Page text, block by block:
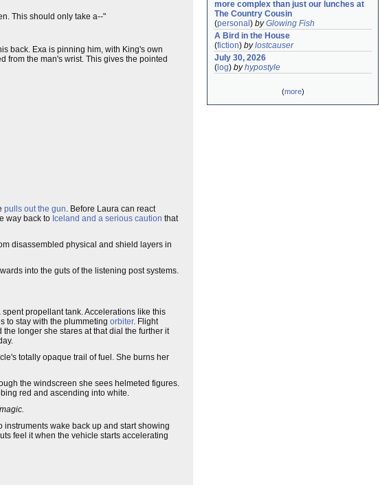
This should only take a--"
back. Exa is pinning him, with King's own
from the man's wrist. This gives the pointed
pulls out the gun. Before Laura can react
way back to Iceland and a serious caution that
disassembled physical and shield layers in
into the guts of the listening post systems.
propellant tank. Accelerations like this
to stay with the plummeting orbiter. Flight
longer she stares at that dial the further it
totally opaque trail of fuel. She burns her
the windscreen she sees helmeted figures.
red and ascending into white.
instruments wake back up and start showing
feel it when the vehicle starts accelerating
more complex than just our lunches at
The Country Cousin
(personal ) byGlowing Fish
A Bird in the House
(fiction) bylostcauser
July 30, 2026
( log) byhypostyle
(more)